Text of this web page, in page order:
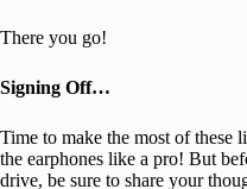
There you go!
Signing Off…
Time to make the most of these
the earphones like a pro! But
drive, be sure to share your